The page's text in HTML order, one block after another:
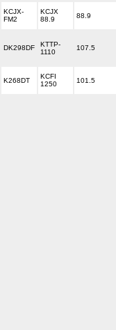
KCJX-
FM2
KCJX
88.9
88.9
DK298DF
KTTP-
1110
107.5
K268DT
KCFI
1250
101.5